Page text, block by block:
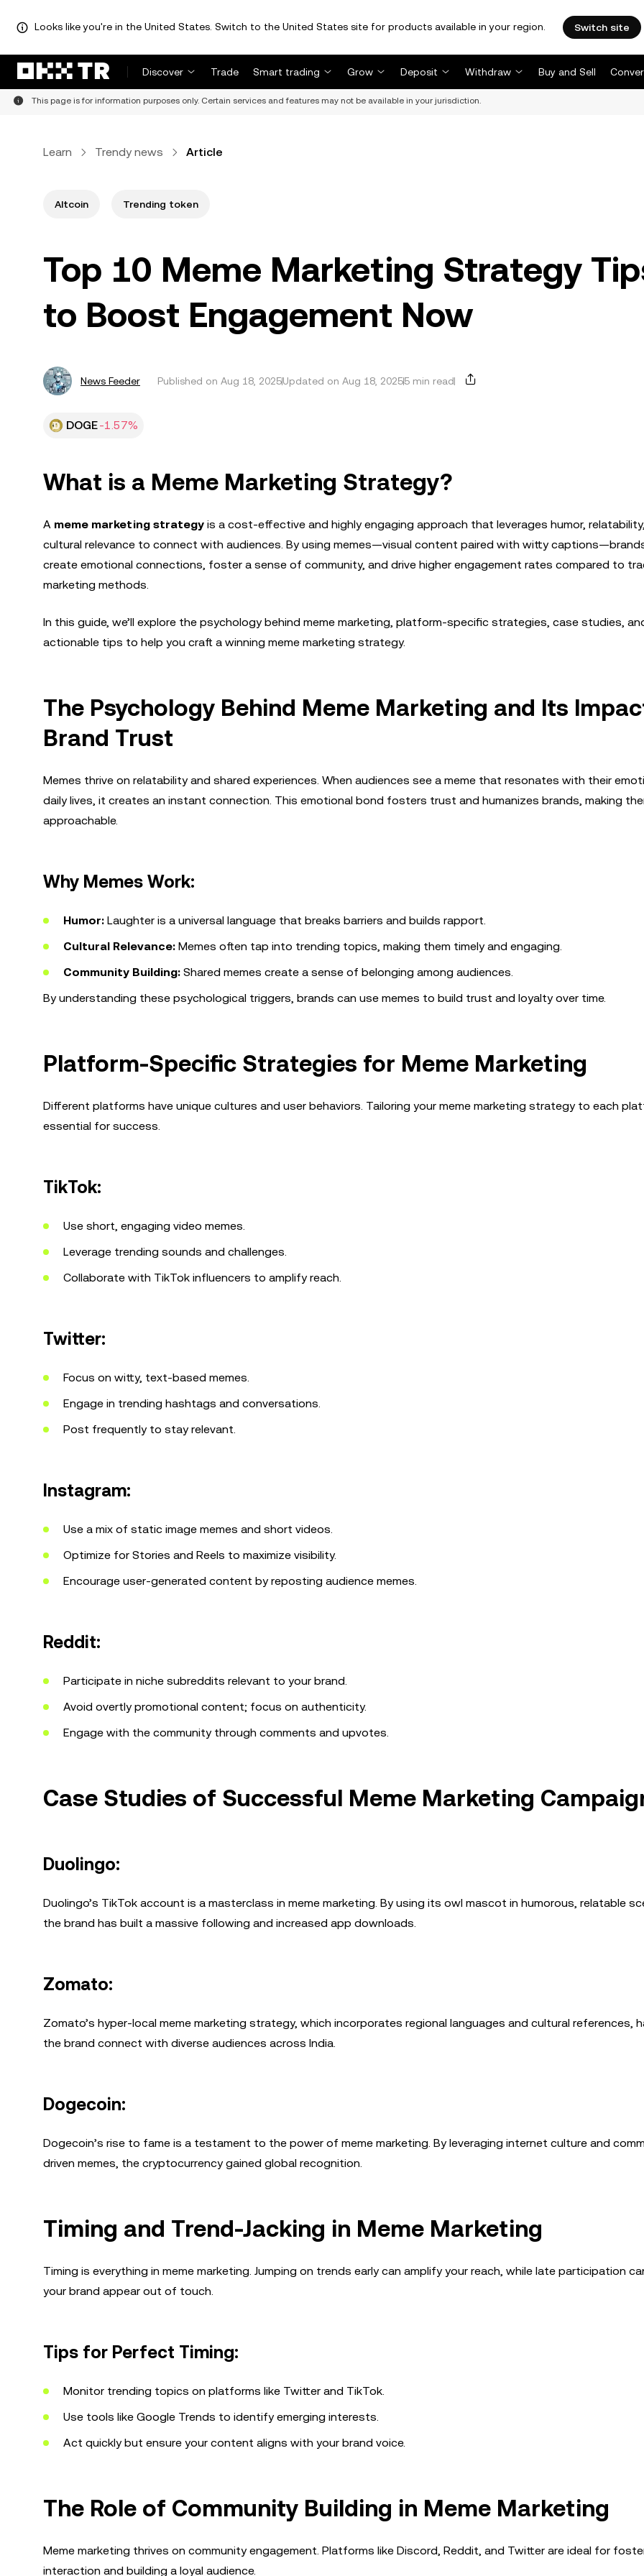
Looks like you're in the United States. Switch to the United States site for products available in your region. Switch site
Discover Trade Smart trading Grow Deposit Withdraw Buy and Sell
This page is for information purposes only. Certain services and features may not be available in your jurisdiction.
Learn Trendy news Article
Altcoin Trending token
Top 10 Meme Marketing Strategy
to Boost Engagement Now
News Feeder Published on Aug 18, 2025Updated on Aug 18, 20255 min read
DOGE-1.57%
What is a Meme Marketing Strategy?
A meme marketing strategy is a cost-effective and highly engaging approach that leverages humor,
cultural relevance to connect with audiences. By using memes—visual content paired with witty
create emotional connections, foster a sense of community, and drive higher engagement rates compared to
marketing methods.
In this guide, we’ll explore the psychology behind meme marketing, platform-specific strategies, case studies,
actionable tips to help you craft a winning meme marketing strategy.
The Psychology Behind Meme Marketing and Its
Brand Trust
Memes thrive on relatability and shared experiences. When audiences see a meme that resonates with their
daily lives, it creates an instant connection. This emotional bond fosters trust and humanizes brands, making
approachable.
Why Memes Work:
Humor: Laughter is a universal language that breaks barriers and builds rapport.
Cultural Relevance: Memes often tap into trending topics, making them timely and engaging.
Community Building: Shared memes create a sense of belonging among audiences.
By understanding these psychological triggers, brands can use memes to build trust and loyalty over time.
Platform-Specific Strategies for Meme Marketing
Different platforms have unique cultures and user behaviors. Tailoring your meme marketing strategy to each
essential for success.
TikTok:
Use short, engaging video memes.
Leverage trending sounds and challenges.
Collaborate with TikTok influencers to amplify reach.
Twitter:
Focus on witty, text-based memes.
Engage in trending hashtags and conversations.
Post frequently to stay relevant.
Instagram:
Use a mix of static image memes and short videos.
Optimize for Stories and Reels to maximize visibility.
Encourage user-generated content by reposting audience memes.
Reddit:
Participate in niche subreddits relevant to your brand.
Avoid overtly promotional content; focus on authenticity.
Engage with the community through comments and upvotes.
Case Studies of Successful Meme Marketing
Duolingo:
Duolingo’s TikTok account is a masterclass in meme marketing. By using its owl mascot in humorous, relatable
the brand has built a massive following and increased app downloads.
Zomato:
Zomato’s hyper-local meme marketing strategy, which incorporates regional languages and cultural references,
the brand connect with diverse audiences across India.
Dogecoin:
Dogecoin’s rise to fame is a testament to the power of meme marketing. By leveraging internet culture and
driven memes, the cryptocurrency gained global recognition.
Timing and Trend-Jacking in Meme Marketing
Timing is everything in meme marketing. Jumping on trends early can amplify your reach, while late participation
your brand appear out of touch.
Tips for Perfect Timing:
Monitor trending topics on platforms like Twitter and TikTok.
Use tools like Google Trends to identify emerging interests.
Act quickly but ensure your content aligns with your brand voice.
The Role of Community Building in Meme Marketing
Meme marketing thrives on community engagement. Platforms like Discord, Reddit, and Twitter are ideal for
interaction and building a loyal audience.